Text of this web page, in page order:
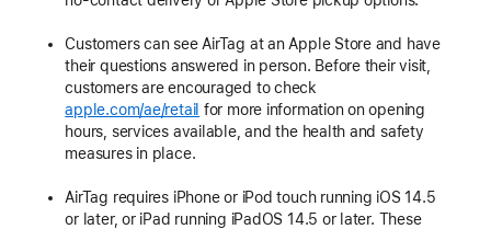
Customers can see AirTag at an Apple Store and have
their questions answered in person. Before their visit,
customers are encouraged to check
apple.com/ae/retail for more information on opening
hours, services available, and the health and safety
measures in place.
AirTag requires iPhone or iPod touch running iOS 14.5
or later, or iPad running iPadOS 14.5 or later. These